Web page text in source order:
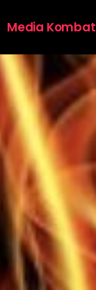
Media Kombat